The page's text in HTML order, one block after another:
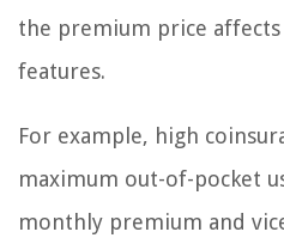
the premium price
features.
For example, high
maximum out-of-pocket
monthly premium and